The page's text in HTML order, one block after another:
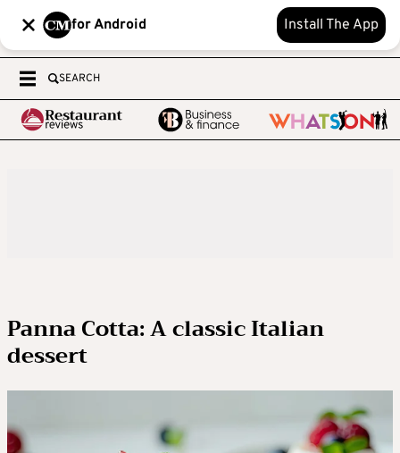
for Android Install The App
SEARCH
Panna Cotta: A classic Italian
dessert